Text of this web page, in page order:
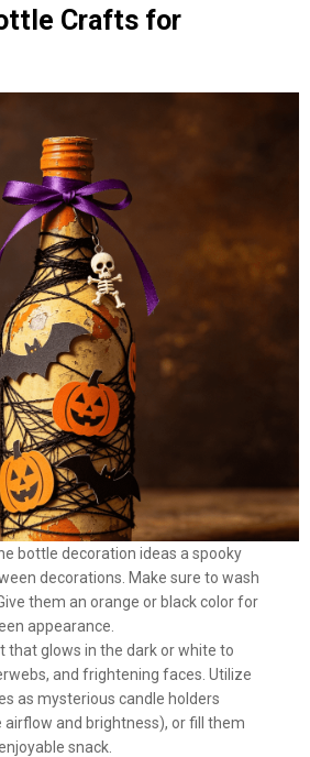
Crafts for
bottle decoration ideas a spooky
decorations. Make sure to wash
them an orange or black color for
appearance.
that glows in the dark or white to
and frightening faces. Utilize
as mysterious candle holders
and brightness), or fill them
snack.